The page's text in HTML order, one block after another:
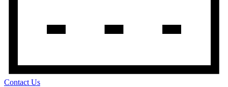
Contact Us